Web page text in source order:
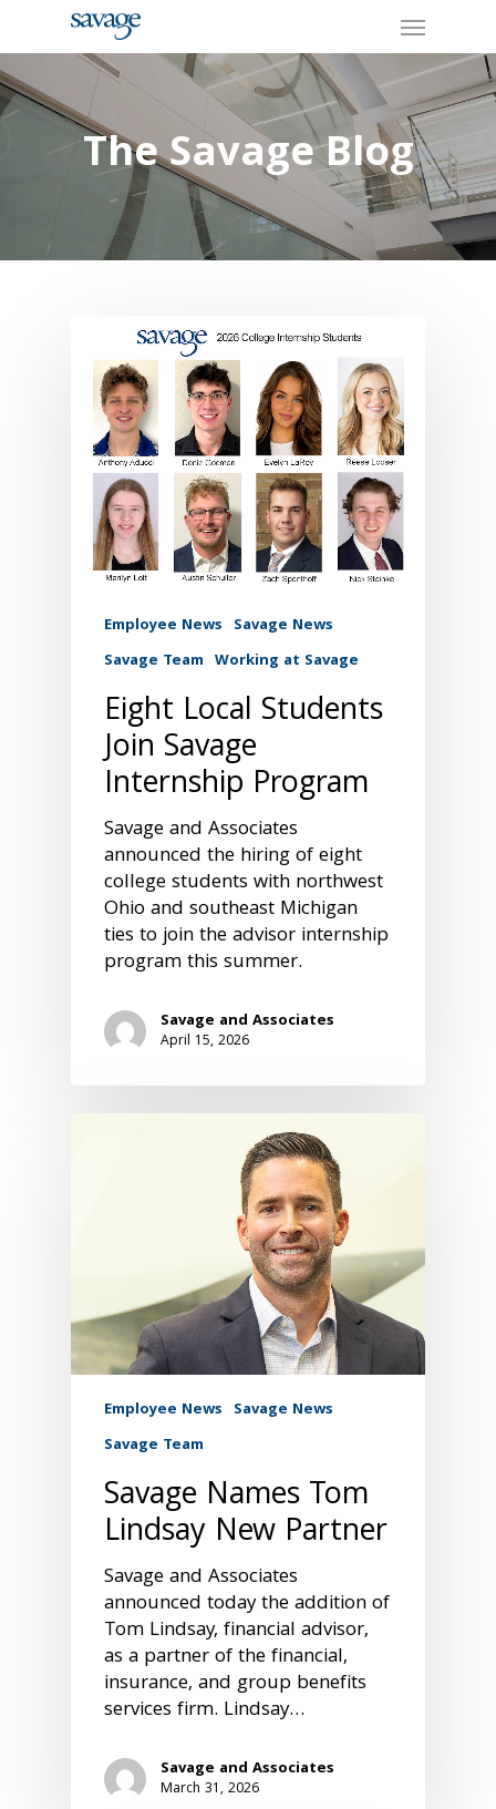
main
content
Menu
The Savage Blog
Employee News Savage News
Savage Team Working at Savage
Eight Local Students
Join Savage
Internship Program
Savage and Associates
announced the hiring of eight
college students with northwest
Ohio and southeast Michigan
ties to join the advisor internship
program this summer.
Savage and Associates
April 15, 2026
Employee News Savage News
Savage Team
Savage Names Tom
Lindsay New Partner
Savage and Associates
announced today the addition of
Tom Lindsay, financial advisor,
as a partner of the financial,
insurance, and group benefits
services firm. Lindsay…
Savage and Associates
March 31, 2026